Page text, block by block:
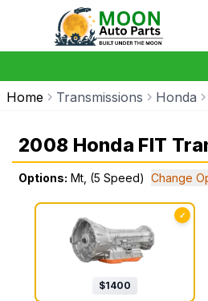
Home Transmissions Honda
2008 Honda FIT
Options: Mt, (5 Speed) Change
✓
$1400